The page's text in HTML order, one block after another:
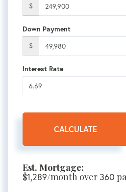
$
Down Payment
$
Interest Rate
CALCULATE
Est. Mortgage:
$1,289/month over360